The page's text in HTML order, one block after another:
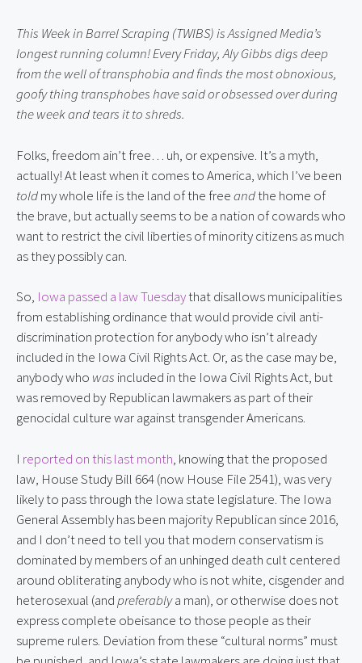
This Week in Barrel Scraping (TWIBS) is Assigned Media’s
longest running column! Every Friday, Aly Gibbs digs deep
from the well of transphobia and finds the most obnoxious,
goofy thing transphobes have said or obsessed over during
the week and tears it to shreds.
Folks, freedom ain’t free… uh, or expensive. It’s a myth,
actually! At least when it comes to America, which I’ve been
toldmy whole life is the land of the freeandthe home of
the brave, but actually seems to be a nation of cowards who
want to restrict the civil liberties of minority citizens as much
as they possibly can.
So, Iowa passed a law Tuesdaythat disallows municipalities
from establishing ordinance that would provide civil anti-
discrimination protection for anybody who isn’t already
included in the Iowa Civil Rights Act. Or, as the case may be,
anybody who was included in the Iowa Civil Rights Act, but
was removed by Republican lawmakers as part of their
genocidal culture war against transgender Americans.
I reported on this last month, knowing that the proposed
law, House Study Bill 664 (now House File 2541), was very
likely to pass through the Iowa state legislature. The Iowa
General Assembly has been majority Republican since 2016,
and I don’t need to tell you that modern conservatism is
dominated by members of an unhinged death cult centered
around obliterating anybody who is not white, cisgender and
heterosexual (andpreferablya man), or otherwise does not
express complete obeisance to those people as their
supreme rulers. Deviation from these “cultural norms” must